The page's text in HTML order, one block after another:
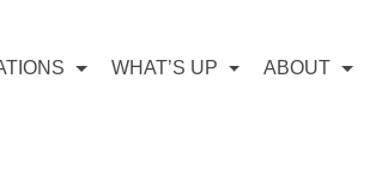
WHAT’S UP ABOUT